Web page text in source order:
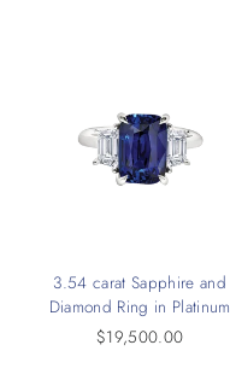
3.54 carat Sapphire and
Diamond Ring in Platinum
$19,500.00